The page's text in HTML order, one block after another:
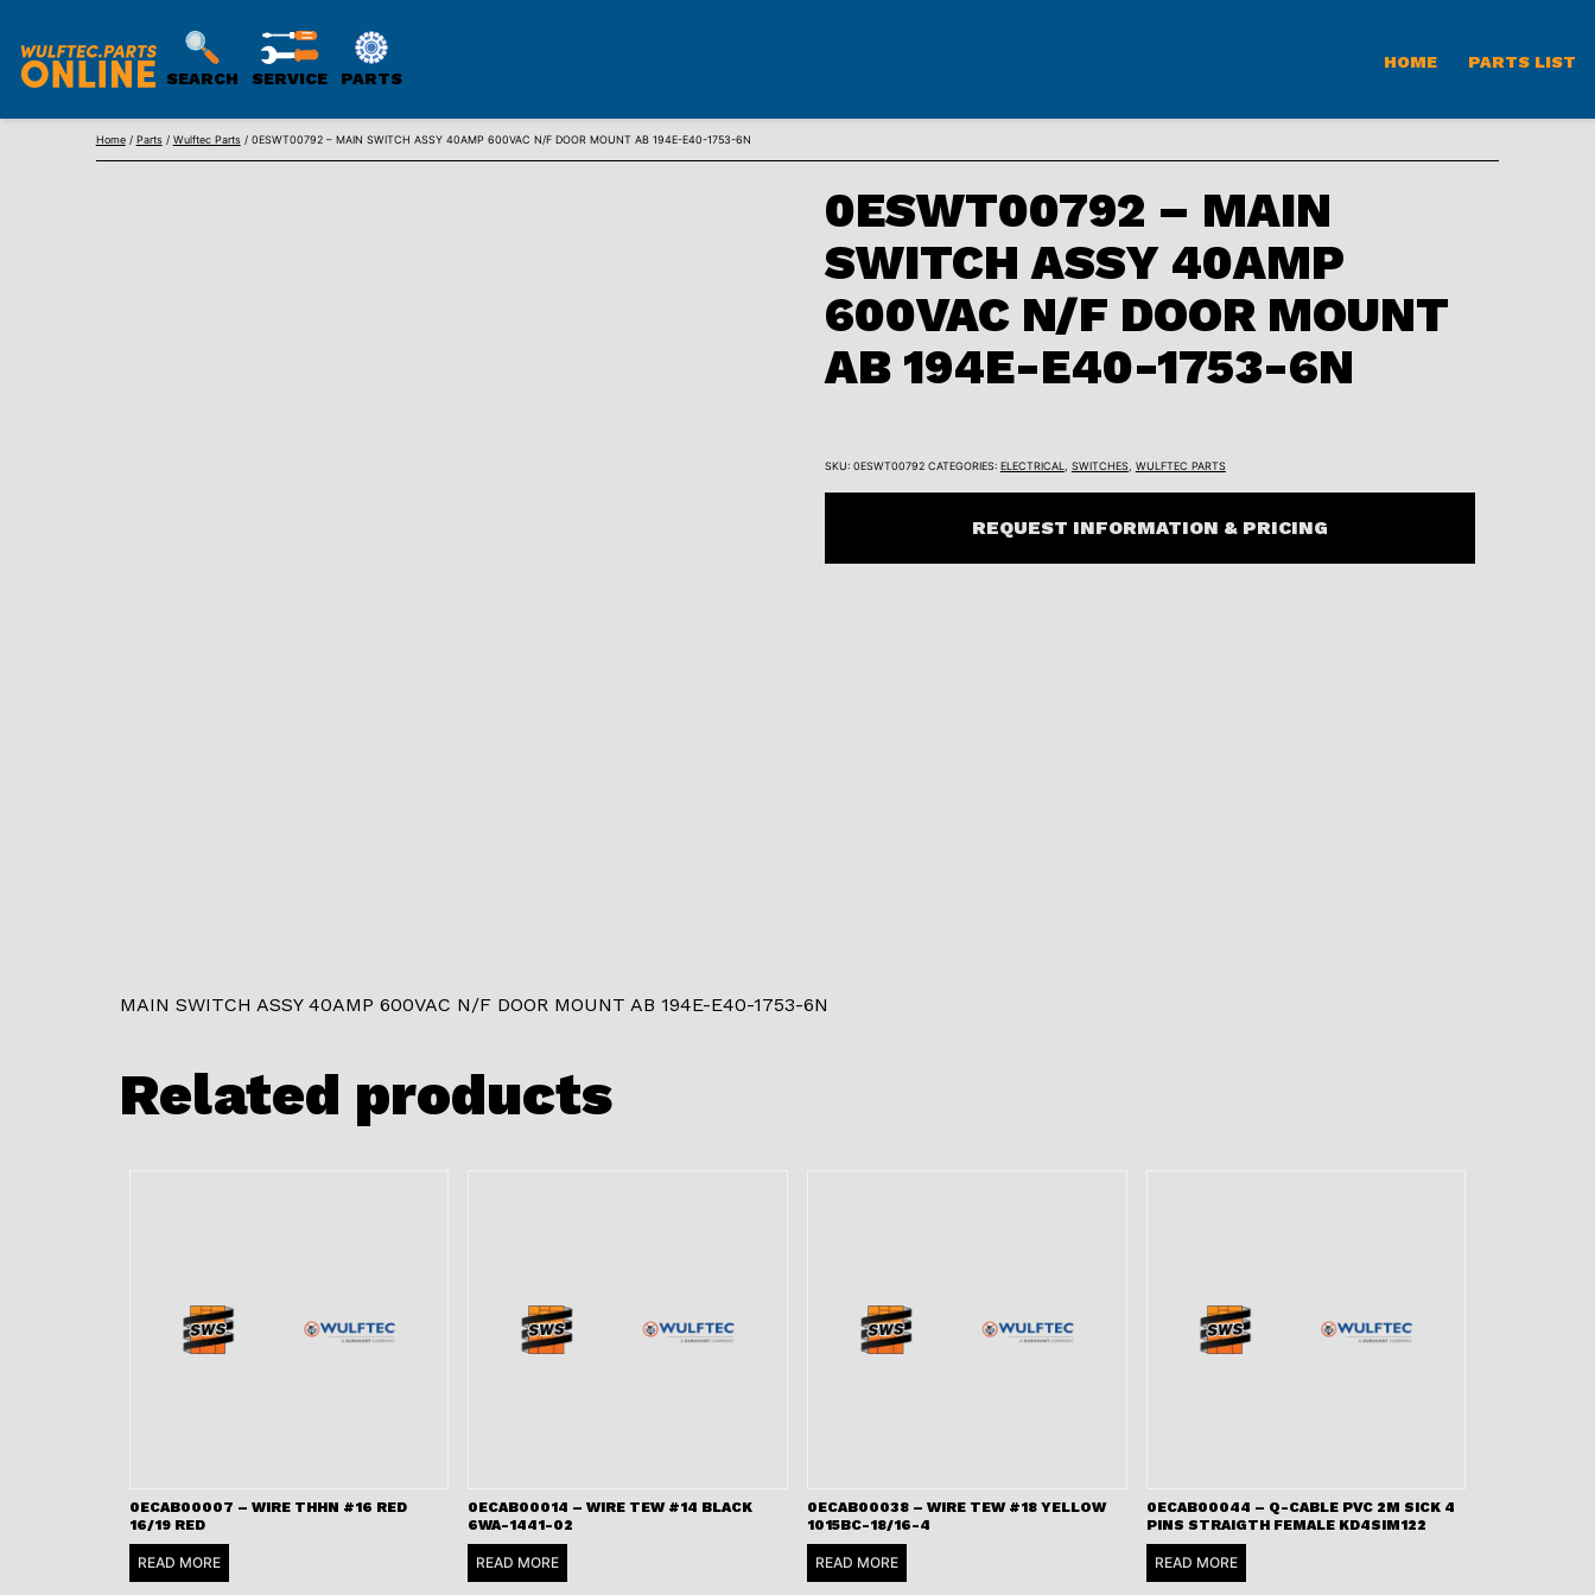
SEARCH SERVICE PARTS
HOME PARTS LIST
Home/ Parts/ Wulftec Parts/ 0ESWT00792 – MAIN SWITCH ASSY 40AMP 600VAC N/F DOOR MOUNT AB 194E-E40-1753-6N
0ESWT00792 – MAIN
SWITCH ASSY 40AMP
600VAC N/F DOOR MOUNT
AB 194E-E40-1753-6N
SKU: 0ESWT00792 CATEGORIES: ELECTRICAL SWITCHES, WULFTEC PARTS
REQUEST INFORMATION & PRICING
MAIN SWITCH ASSY 40AMP 600VAC N/F DOOR MOUNT AB 194E-E40-1753-6N
Related products
0ECAB00007 – WIRE THHN #16 RED
16/19 RED
READ MORE
0ECAB00014 – WIRE TEW #14 BLACK
6WA-1441-02
READ MORE
0ECAB00038 – WIRE TEW #18 YELLOW
1015BC-18/16-4
READ MORE
0ECAB00044 – Q-CABLE PVC 2M SICK 4
PINS STRAIGTH FEMALE KD4SIM122
READ MORE